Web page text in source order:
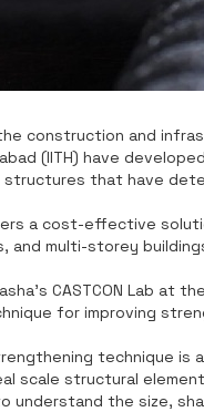
construction and
(IITH) have
that have
a cost-effective
and multi-storey
CASTCON Lab at
for improving
technique
scale structural
understand the size,